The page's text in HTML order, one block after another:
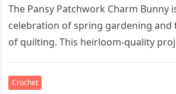
The Pansy Patchwork Charm Bunny
celebration of spring gardening and
of quilting. This heirloom-quality
Crochet